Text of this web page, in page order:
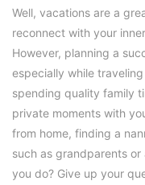
Well, vacations are a
reconnect with your
However, planning a
especially while
spending quality family
private moments with
from home, finding a
such as grandparents
you do? Give up your